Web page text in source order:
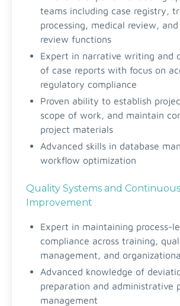
teams including case registry,
processing, medical review,
review functions
Expert in narrative writing and
of case reports with focus on
regulatory compliance
Proven ability to establish
scope of work, and maintain
project materials
Advanced skills in database
workflow optimization
Quality Systems and Continuous
Improvement
Expert in maintaining process-
compliance across training,
management, and
Advanced knowledge of
preparation and administrative
management